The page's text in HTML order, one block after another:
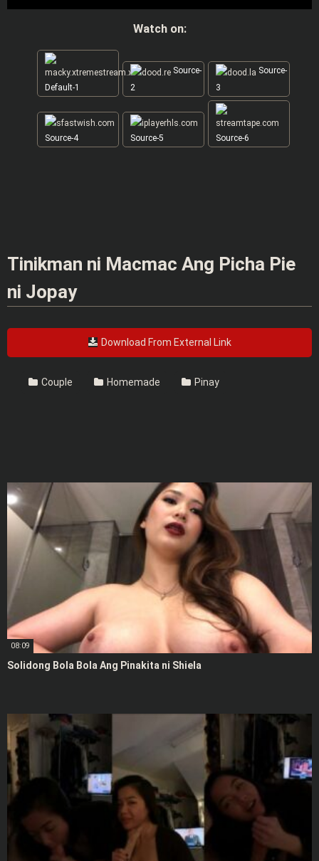
Watch on:
Default-1
Source-
2
Source-
3
Source-4 Source-5 Source-6
Tinikman ni Macmac Ang Picha Pie
ni Jopay
Download From External Link
Couple Homemade Pinay
08:09
Solidong Bola Bola Ang Pinakita ni Shiela